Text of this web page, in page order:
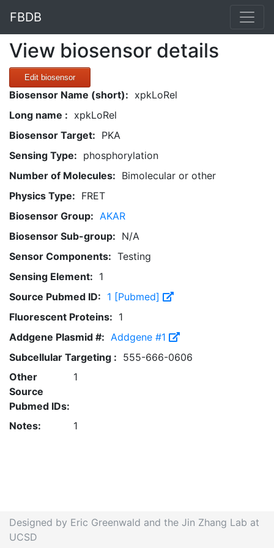
FBDB
View biosensor details
Edit biosensor
Biosensor Name (short): xpkLoRel
Long name : xpkLoRel
Biosensor Target: PKA
Sensing Type: phosphorylation
Number of Molecules: Bimolecular or other
Physics Type: FRET
Biosensor Group: AKAR
Biosensor Sub-group: N/A
Sensor Components: Testing
Sensing Element: 1
Source Pubmed ID: 1 [Pubmed]
Fluorescent Proteins: 1
Addgene Plasmid #: Addgene #1
Subcellular Targeting : 555-666-0606
Other
Source
Pubmed IDs:
1
Notes: 1
Designed by Eric Greenwald and the Jin Zhang Lab at
UCSD